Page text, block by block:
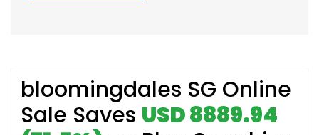
bloomingdales SG Online
Sale Saves USD 8889.94